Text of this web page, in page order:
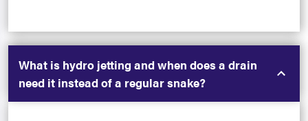
What is hydro jetting and when does a drain
need it instead of a regular snake?